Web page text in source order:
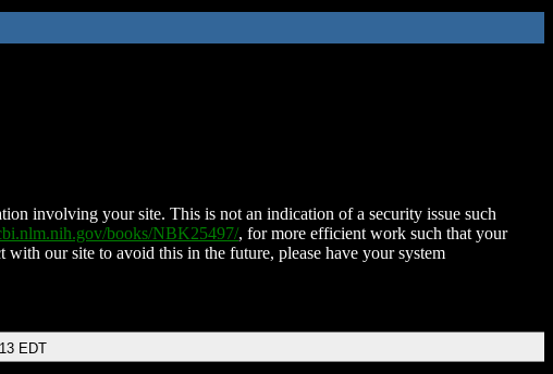
involving your site. This is not an indication of a security issue such
books/NBK25497/, for more efficient work such that your
with our site to avoid this in the future, please have your system
EDT